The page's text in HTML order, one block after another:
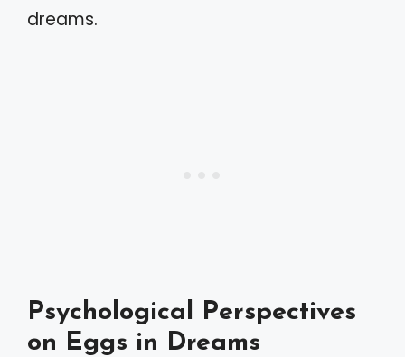
dreams.
Psychological Perspectives
on Eggs in Dreams